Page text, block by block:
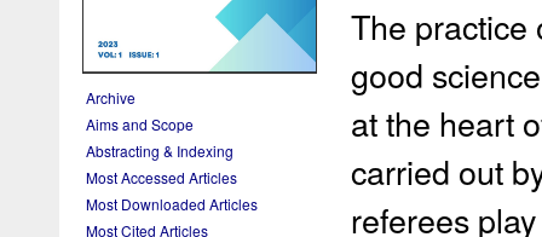
Archive
Aims and Scope
Abstracting & Indexing
Most Accessed Articles
Most Downloaded Articles
Most Cited Articles
The practice
good
at the heart
carried out
referees